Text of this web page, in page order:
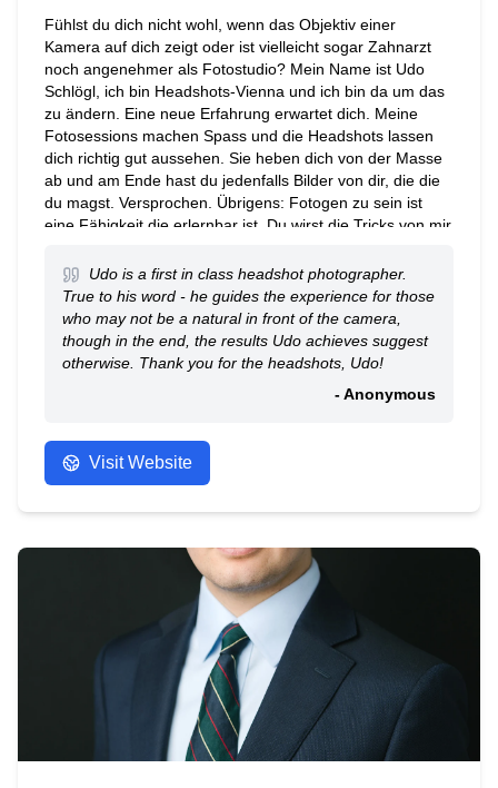
Fühlst du dich nicht wohl, wenn das Objektiv einer
Kamera auf dich zeigt oder ist vielleicht sogar Zahnarzt
noch angenehmer als Fotostudio? Mein Name ist Udo
Schlögl, ich bin Headshots-Vienna und ich bin da um das
zu ändern. Eine neue Erfahrung erwartet dich. Meine
Fotosessions machen Spass und die Headshots lassen
dich richtig gut aussehen. Sie heben dich von der Masse
ab und am Ende hast du jedenfalls Bilder von dir, die die
du magst. Versprochen. Übrigens: Fotogen zu sein ist
eine Fähigkeit die erlernbar ist. Du wirst die Tricks von mir
Lebens zu nutzen.
Udo is a first in class headshot photographer.
True to his word - he guides the experience for those
who may not be a natural in front of the camera,
though in the end, the results Udo achieves suggest
otherwise. Thank you for the headshots, Udo!
- Anonymous
Visit Website